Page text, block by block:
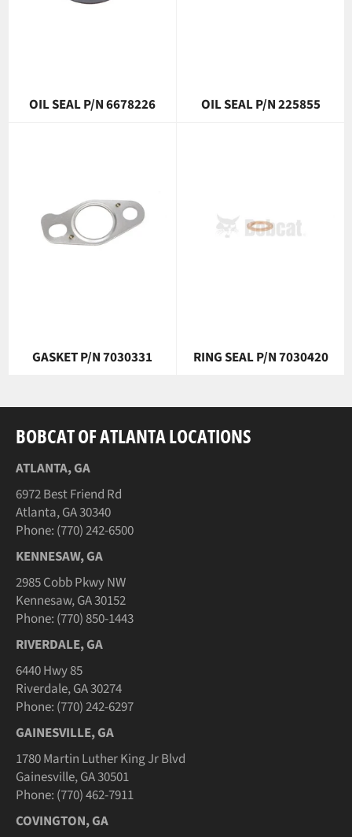
OIL SEAL P/N 6678226 OIL SEAL P/N 225855
GASKET P/N 7030331 RING SEAL P/N 7030420
BOBCAT OF ATLANTA LOCATIONS
ATLANTA, GA
6972 Best Friend Rd
Atlanta, GA 30340
Phone: (770) 242-6500
KENNESAW, GA
2985 Cobb Pkwy NW
Kennesaw, GA 30152
Phone: (770) 850-1443
RIVERDALE, GA
6440 Hwy 85
Riverdale, GA 30274
Phone: (770) 242-6297
GAINESVILLE, GA
1780 Martin Luther King Jr Blvd
Gainesville, GA 30501
Phone: (770) 462-7911
COVINGTON, GA